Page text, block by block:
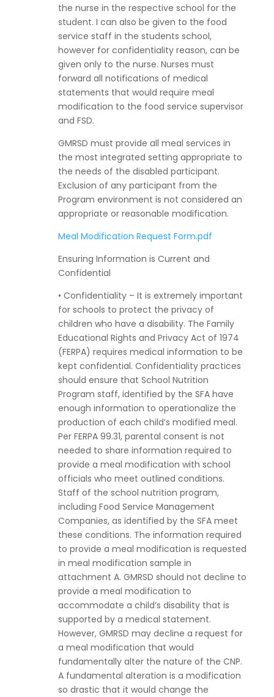
the nurse in the respective school for the
student. I can also be given to the food
service staff in the students school,
however for confidentiality reason, can be
given only to the nurse. Nurses must
forward all notifications of medical
statements that would require meal
modification to the food service supervisor
and FSD.
GMRSD must provide all meal services in
the most integrated setting appropriate to
the needs of the disabled participant.
Exclusion of any participant from the
Program environment is not considered an
appropriate or reasonable modification.
Meal Modification Request Form.pdf
Ensuring Information is Current and
Confidential
• Confidentiality – It is extremely important
for schools to protect the privacy of
children who have a disability. The Family
Educational Rights and Privacy Act of 1974
(FERPA) requires medical information to be
kept confidential. Confidentiality practices
should ensure that School Nutrition
Program staff, identified by the SFA have
enough information to operationalize the
production of each child’s modified meal.
Per FERPA 99.31, parental consent is not
needed to share information required to
provide a meal modification with school
officials who meet outlined conditions.
Staff of the school nutrition program,
including Food Service Management
Companies, as identified by the SFA meet
these conditions. The information required
to provide a meal modification is requested
in meal modification sample in
attachment A. GMRSD should not decline to
provide a meal modification to
accommodate a child’s disability that is
supported by a medical statement.
However, GMRSD may decline a request for
a meal modification that would
fundamentally alter the nature of the CNP.
A fundamental alteration is a modification
so drastic that it would change the